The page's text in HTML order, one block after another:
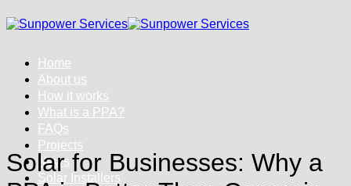
to
Home
About us
How it works
What is a PPA?
FAQs
Projects
News
Solar Installers
Solar for Businesses: Why a